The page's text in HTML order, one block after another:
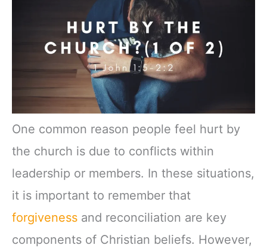
One common reason people feel hurt by
the church is due to conflicts within
leadership or members. In these situations,
it is important to remember that
forgiveness and reconciliation are key
components of Christian beliefs. However,